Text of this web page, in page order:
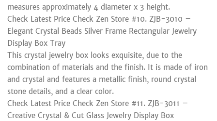
measures approximately 4 diameter x 3 height.
Check Latest Price Check Zen Store #10. ZJB-3010 –
Elegant Crystal Beads Silver Frame Rectangular Jewelry
Display Box Tray
This crystal jewelry box looks exquisite, due to the
combination of materials and the finish. It is made of iron
and crystal and features a metallic finish, round crystal
stone details, and a clear color.
Check Latest Price Check Zen Store #11. ZJB-3011 –
Creative Crystal & Cut Glass Jewelry Display Box